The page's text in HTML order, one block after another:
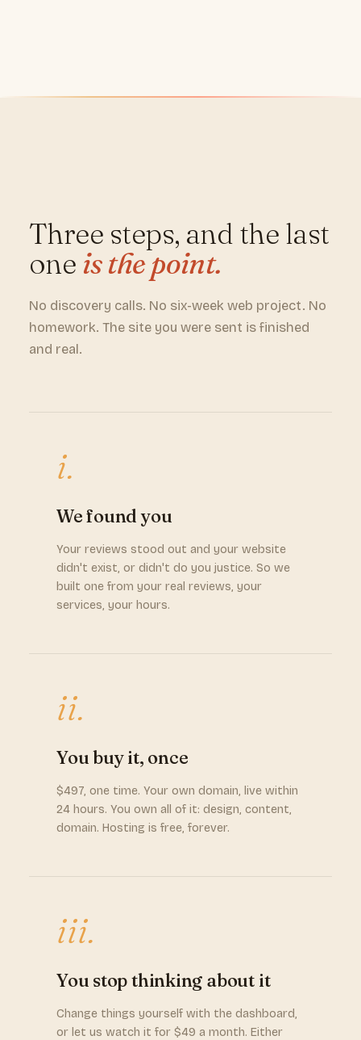
Three steps, and the last
one is the point.
No discovery calls. No six-week web project. No
homework. The site you were sent is finished
and real.
i.
We found you
Your reviews stood out and your website
didn't exist, or didn't do you justice. So we
built one from your real reviews, your
services, your hours.
ii.
You buy it, once
$497, one time. Your own domain, live within
24 hours. You own all of it: design, content,
domain. Hosting is free, forever.
iii.
You stop thinking about it
Change things yourself with the dashboard,
or let us watch it for $49 a month. Either